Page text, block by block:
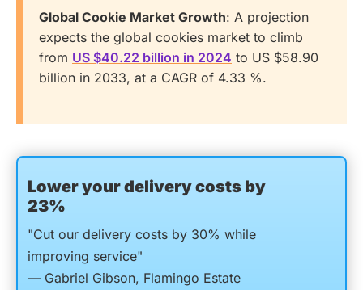
Global Cookie Market Growth: A projection
expects the global cookies market to climb
from US $40.22 billion in 2024 to US $58.90
billion in 2033, at a CAGR of 4.33 %.
Lower your delivery costs by
23%
"Cut our delivery costs by 30% while
improving service"
— Gabriel Gibson, Flamingo Estate